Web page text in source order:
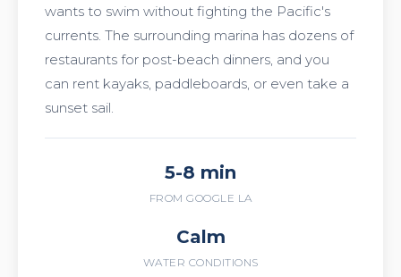
wants to swim without fighting the Pacific's
currents. The surrounding marina has dozens of
restaurants for post-beach dinners, and you
can rent kayaks, paddleboards, or even take a
sunset sail.
5-8 min
FROM GOOGLE LA
Calm
WATER CONDITIONS